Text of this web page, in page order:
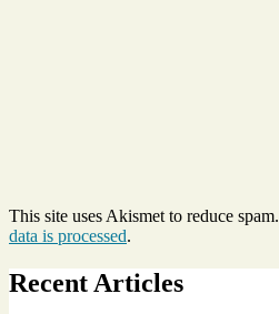
This site uses Akismet to reduce spam.
data is processed.
Recent Articles